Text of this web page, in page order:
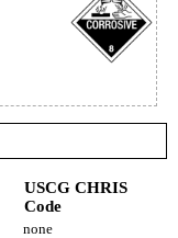
USCG CHRIS
Code
none